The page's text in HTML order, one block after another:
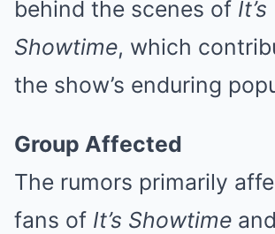
behind the scenes of It’s
Showtime, which
the show’s enduring
Group Affected
The rumors primarily
fans of It’s Showtime and